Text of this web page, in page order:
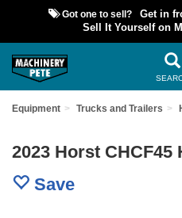
Got one to sell?
Get in
Sell It Yourself on
Equipment Trucks and Trailers
2023 Horst CHCF45
Save